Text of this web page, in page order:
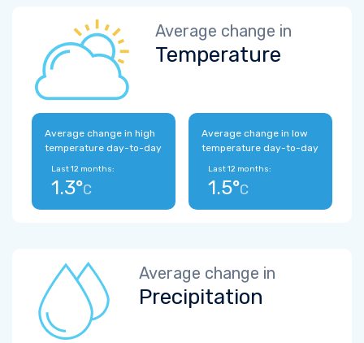
Average change in
Temperature
Average change in high
temperature day-to-day
Last 12 months:
1.3°C
Average change in low
temperature day-to-day
Last 12 months:
1.5°C
Average change in
Precipitation